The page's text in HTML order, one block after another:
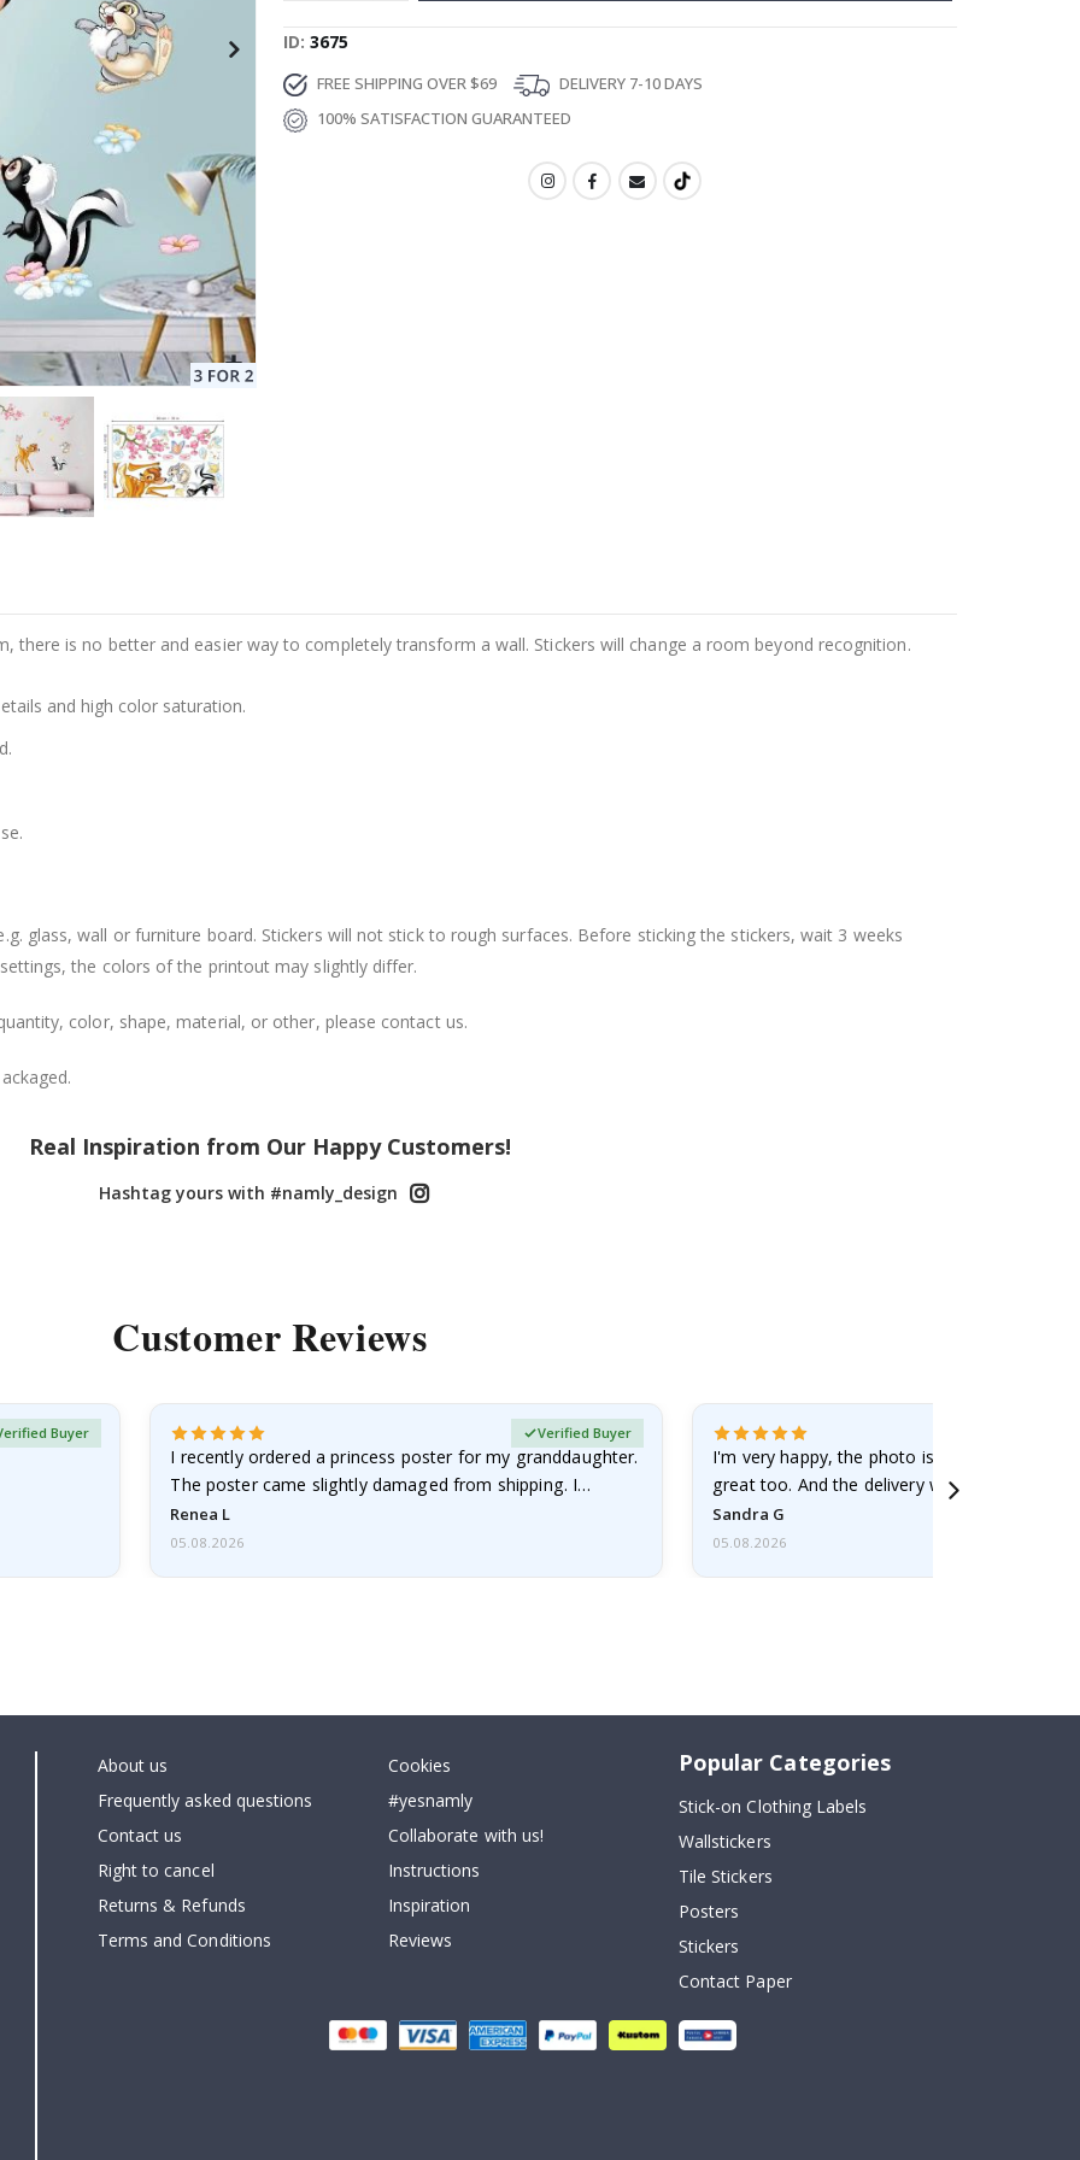
ID 3675
FREE SHIPPING OVER $69
DELIVERY 7-10 DAYS
100% SATISFACTION GUARANTEED
there is no better and easier way to completely transform a wall. Stickers will change a room beyond recognition.
and high color saturation.
glass, wall or furniture board. Stickers will not stick to rough surfaces. Before sticking the stickers, wait 3 weeks
the colors of the printout may slightly differ.
color, shape, material, or other, please contact us.
Real Inspiration from Our Happy Customers!
Hashtag yours with #namly_design
Customer Reviews
Buyer
I recently ordered a princess poster for my granddaughter.
The poster came slightly damaged from shipping. I
emailed…
Renea L
Verified Buyer
05.08.2026
I'm very happy, the photo is well done and
great too. And the delivery was fast.
Sandra G
05.08.2026
About us
Frequently asked questions
Contact us
Right to cancel
Returns & Refunds
Terms and Conditions
Cookies
#yesnamly
Collaborate with us!
Instructions
Inspiration
Reviews
Popular Categories
Stick-on Clothing Labels
Wallstickers
Tile Stickers
Posters
Stickers
Contact Paper